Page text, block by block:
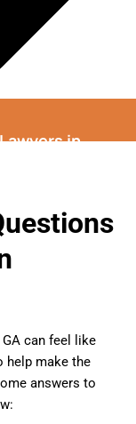
in
can feel like
help make the
answers to